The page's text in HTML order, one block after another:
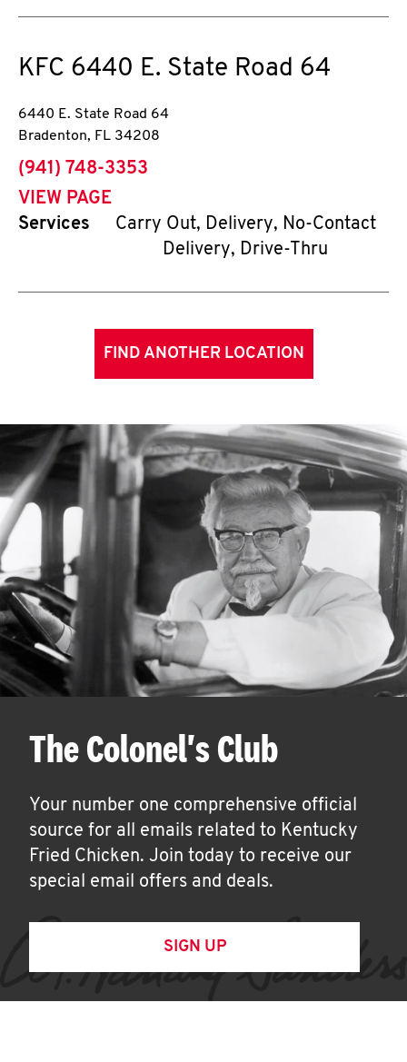
KFC 6440 E. State Road 64
6440 E. State Road 64
Bradenton, FL 34208
phone
(941) 748-3353
VIEW PAGE
Services
Carry Out, Delivery, No-Contact
Delivery, Drive-Thru
FIND ANOTHER LOCATION
The Colonel's Club
Your number one comprehensive official
source for all emails related to Kentucky
Fried Chicken. Join today to receive our
special email offers and deals.
SIGN UP